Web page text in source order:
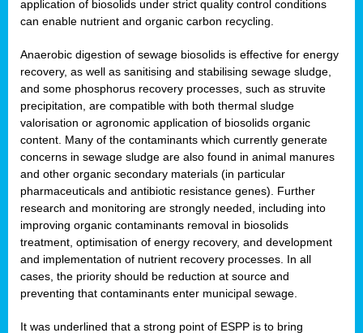
application of biosolids under strict quality control conditions
can enable nutrient and organic carbon recycling.
Anaerobic digestion of sewage biosolids is effective for energy
recovery, as well as sanitising and stabilising sewage sludge,
and some phosphorus recovery processes, such as struvite
precipitation, are compatible with both thermal sludge
valorisation or agronomic application of biosolids organic
content. Many of the contaminants which currently generate
concerns in sewage sludge are also found in animal manures
and other organic secondary materials (in particular
pharmaceuticals and antibiotic resistance genes). Further
research and monitoring are strongly needed, including into
improving organic contaminants removal in biosolids
treatment, optimisation of energy recovery, and development
and implementation of nutrient recovery processes. In all
cases, the priority should be reduction at source and
preventing that contaminants enter municipal sewage.
It was underlined that a strong point of ESPP is to bring